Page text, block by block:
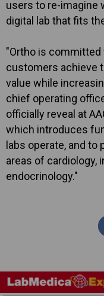
users to re-imagine
digital lab that fits
"Ortho is
customers achieve
value while
chief operating
officially reveal at
which introduces
labs operate, and
areas of cardiology,
endocrinology."